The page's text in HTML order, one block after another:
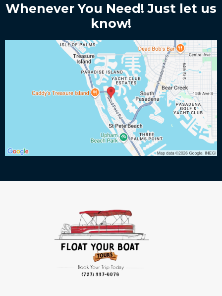
Whenever You Need! Just let us
know!